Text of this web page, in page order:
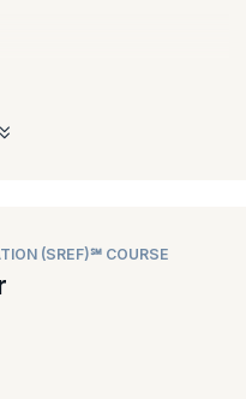
(SREF)℠ COURSE